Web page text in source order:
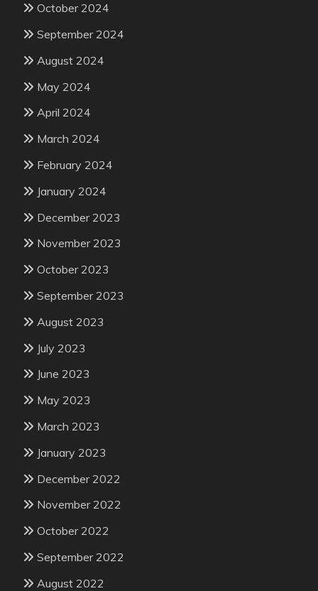
October 2024
September 2024
August 2024
May 2024
April 2024
March 2024
February 2024
January 2024
December 2023
November 2023
October 2023
September 2023
August 2023
July 2023
June 2023
May 2023
March 2023
January 2023
December 2022
November 2022
October 2022
September 2022
August 2022